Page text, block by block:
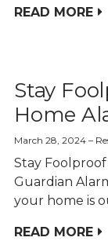
READ MORE
Stay
Home
March 28, 2024
Stay Foolproof
Guardian
your home is
READ MORE